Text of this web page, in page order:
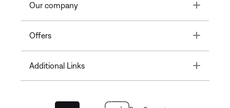
Our company Toggle
Offers Toggle
Additional Links Toggle